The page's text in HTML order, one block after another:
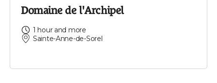
Domaine de l'Archipel
1 hour and more
Sainte-Anne-de-Sorel